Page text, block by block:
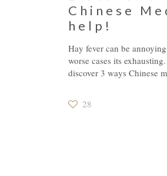
Chinese
help!
Hay fever can be
worse cases its
discover 3 ways Chinese
28